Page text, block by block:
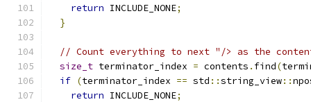
return INCLUDE_NONE;
}
// Count everything to next "/> as the
size_t terminator_index = contents . find(
if (terminator_index == std ::string_view::
return INCLUDE_NONE;